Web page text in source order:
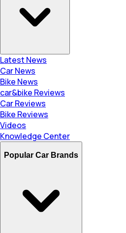
Latest News
Car News
Bike News
car&bike Reviews
Car Reviews
Bike Reviews
Videos
Knowledge Center
Popular Car Brands